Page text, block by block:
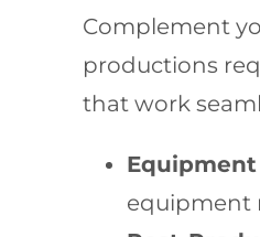
Complement
productions
that work
equipment